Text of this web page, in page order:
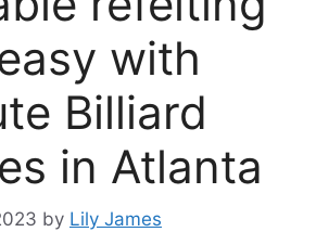
with
Billiard
in Atlanta
by Lily James